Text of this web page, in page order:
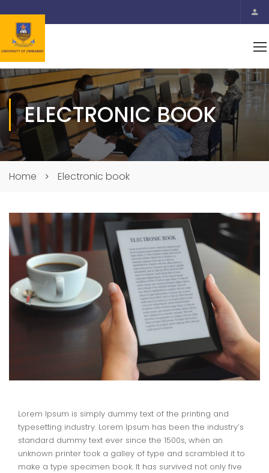
ELECTRONIC BOOK
Home Electronic book
Lorem Ipsum is simply dummy text of the printing and
typesetting industry. Lorem Ipsum has been the industry’s
standard dummy text ever since the 1500s, when an
unknown printer took a galley of type and scrambled it to
make a type specimen book. It has survived not only five